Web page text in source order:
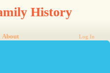
History
About Log In